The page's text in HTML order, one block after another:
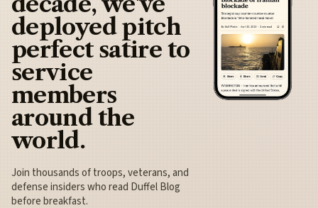
deployed pitch
perfect satire to
service
members
around the
world.
Join thousands of troops, veterans, and
defense insiders who read Duffel Blog
before breakfast.